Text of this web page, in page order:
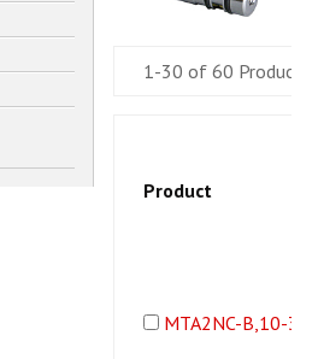
1-30 of 60 Products
Product
MTA2NC-B,10-